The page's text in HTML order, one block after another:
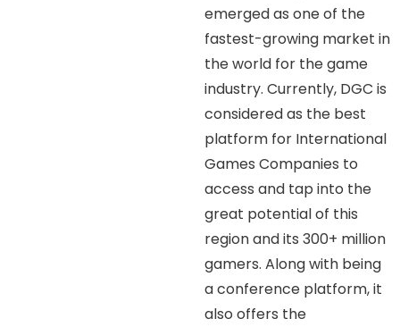
emerged as one of the
fastest-growing market in
the world for the game
industry. Currently, DGC is
considered as the best
platform for International
Games Companies to
access and tap into the
great potential of this
region and its 300+ million
gamers. Along with being
a conference platform, it
also offers the